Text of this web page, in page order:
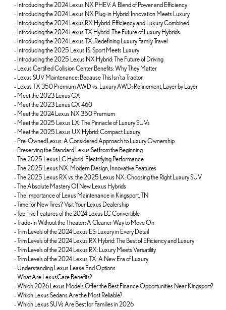
- Introducing the 2024 Lexus NX PHEV: A Blend of Power and Efficiency
- Introducing the 2024 Lexus NX Plug-in Hybrid: Innovation Meets Luxury
- Introducing the 2024 Lexus RX Hybrid: Efficiency and Luxury Combined
- Introducing the 2024 Lexus TX Hybrid: The Future of Luxury Hybrids
- Introducing the 2024 Lexus TX: Redefining Luxury Family Travel
- Introducing the 2025 Lexus IS: Sport Meets Luxury
- Introducing the 2025 Lexus NX Hybrid: The Future of Driving
- Lexus Certified Collision Center Benefits: Why They Matter
- Lexus SUV Maintenance: Because This Isn’t a Tractor
- Lexus TX 350 Premium AWD vs. Luxury AWD: Refinement, Layer by Layer
- Meet the 2023 Lexus GX
- Meet the 2023 Lexus GX 460
- Meet the 2024 Lexus NX 350 Premium
- Meet the 2025 Lexus LX: The Pinnacle of Luxury SUVs
- Meet the 2025 Lexus UX Hybrid: Compact Luxury
- Pre-Owned Lexus: A Considered Approach to Luxury Ownership
- Preserving the Standard Lexus Set from the Beginning
-The 2025 Lexus LC Hybrid: Electrifying Performance
-The 2025 Lexus NX: Modern Design, Innovative Features
-The 2025 Lexus RX vs. the 2025 Lexus NX: Choosing the Right Luxury SUV
-The Absolute Mastery Of New Lexus Hybrids
-The Importance of Lexus Maintenance in Kingsport, TN
-Time for New Tires? Visit Your Lexus Dealership
-Top Five Features of the 2024 Lexus LC Convertible
-Trade-In Without the Theater: A Cleaner Way to Move On
-Trim Levels of the 2024 Lexus ES: Luxury in Every Detail
-Trim Levels of the 2024 Lexus RX Hybrid: The Best of Efficiency and Luxury
-Trim Levels of the 2024 Lexus RX: Luxury Meets Versatility
-Trim Levels of the 2024 Lexus TX: A New Era of Luxury
- Understanding Lexus Lease End Options
-What Are LexusCare Benefits?
-Which 2026 Lexus Models Offer the Best Finance Opportunities Near Kingsport?
-Which Lexus Sedans Are the Most Reliable?
-Which Lexus SUVs Are Best for Families in 2026